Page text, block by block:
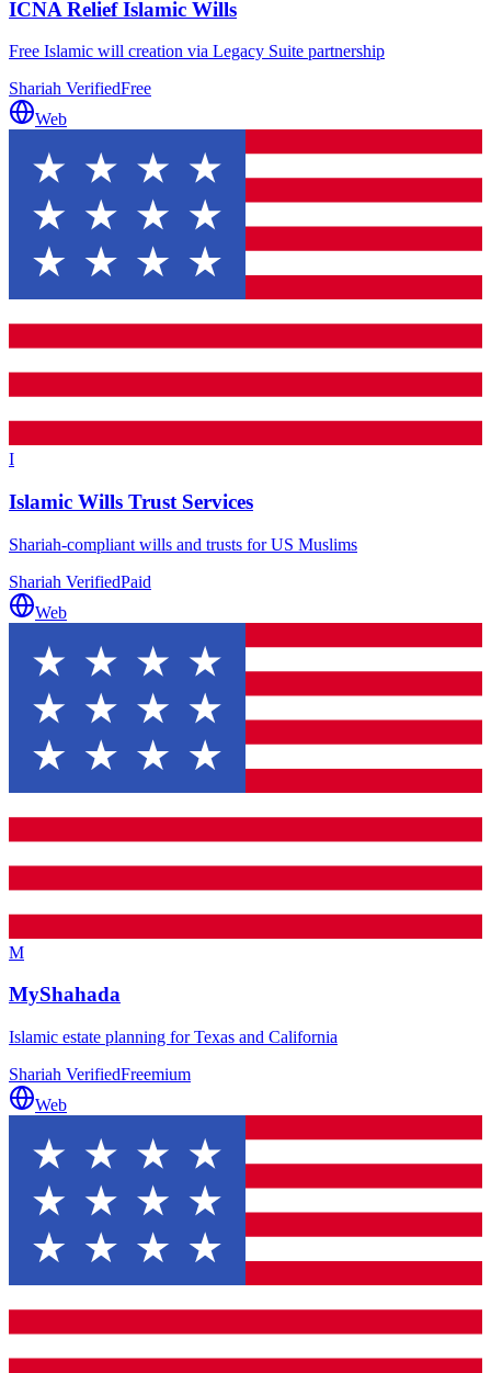
ICNA Relief Islamic Wills
Free Islamic will creation via Legacy Suite partnership
Shariah VerifiedFree
Web
I
Islamic Wills Trust Services
Shariah-compliant wills and trusts for US Muslims
Shariah VerifiedPaid
Web
M
MyShahada
Islamic estate planning for Texas and California
Shariah VerifiedFreemium
Web